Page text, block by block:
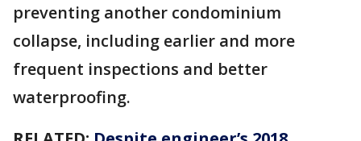
preventing another condominium
collapse, including earlier and more
frequent inspections and better
waterproofing.